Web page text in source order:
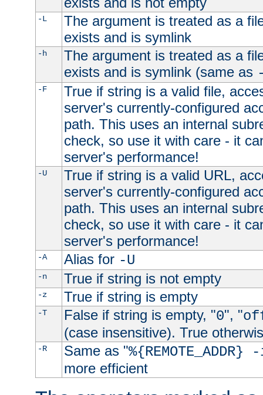
-L
The argument is treated as a
exists and is symlink
-h
The argument is treated as a
exists and is symlink (same as
-F
True if string is a valid file,
server's currently-configured
path. This uses an internal
check, so use it with care - it
server's performance!
-U
True if string is a valid URL,
server's currently-configured
path. This uses an internal
check, so use it with care - it
server's performance!
-A Alias for -U
-n True if string is not empty
-z True if string is empty
-T False if string is empty, "0", "
(case insensitive). True
-R Same as "
more efficient